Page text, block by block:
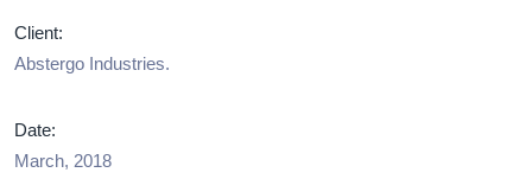
Client:
Abstergo Industries.
Date:
March, 2018